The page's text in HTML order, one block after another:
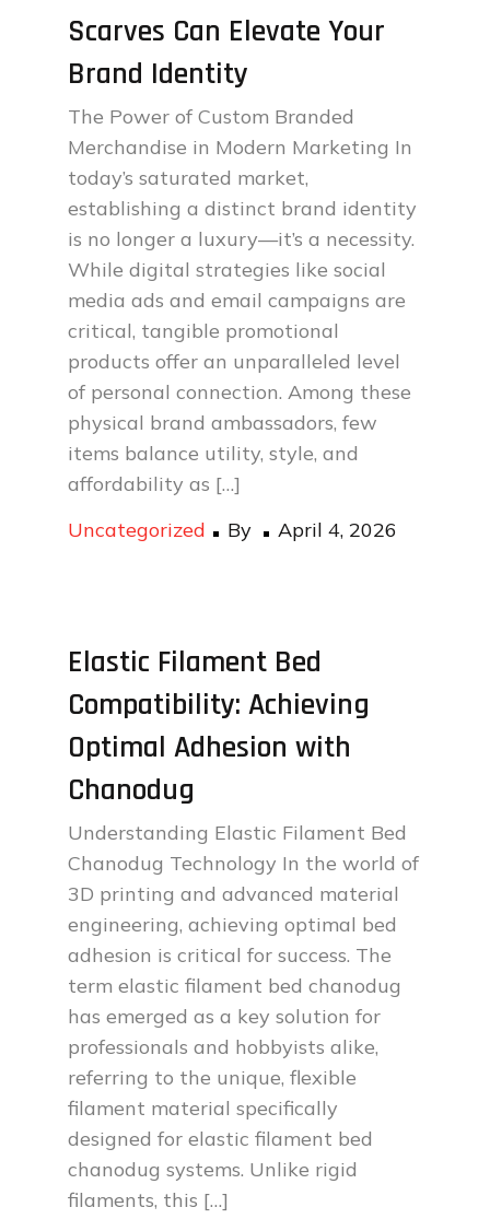
Scarves Can Elevate Your
Brand Identity
The Power of Custom Branded
Merchandise in Modern Marketing In
today’s saturated market,
establishing a distinct brand identity
is no longer a luxury—it’s a necessity.
While digital strategies like social
media ads and email campaigns are
critical, tangible promotional
products offer an unparalleled level
of personal connection. Among these
physical brand ambassadors, few
items balance utility, style, and
affordability as […]
Uncategorized
By
Posted
April 4, 2026
Elastic Filament Bed
Compatibility: Achieving
Optimal Adhesion with
Chanodug
Understanding Elastic Filament Bed
Chanodug Technology In the world of
3D printing and advanced material
engineering, achieving optimal bed
adhesion is critical for success. The
term elastic filament bed chanodug
has emerged as a key solution for
professionals and hobbyists alike,
referring to the unique, flexible
filament material specifically
designed for elastic filament bed
chanodug systems. Unlike rigid
filaments, this […]